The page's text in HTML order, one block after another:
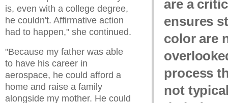
are a
ensures
color are
process
not
is, even with a college degree,
he couldn't. Affirmative action
had to happen," she continued.
"Because my father was able
to have his career in
aerospace, he could afford a
home and raise a family
alongside my mother. He could